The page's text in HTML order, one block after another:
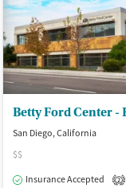
San Diego, California
$$
Insurance Accepted
2